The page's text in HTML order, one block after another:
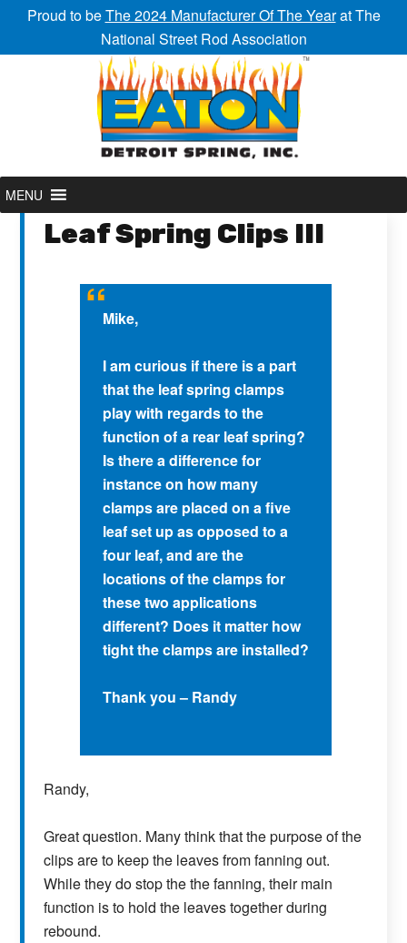
Proud to beThe 2024 Manufacturer Of The Yearat The
National Street Rod Association
MENU
Leaf Spring Clips III
Mike,
I am curious if there is a part
that the leaf spring clamps
play with regards to the
function of a rear leaf spring?
Is there a difference for
instance on how many
clamps are placed on a five
leaf set up as opposed to a
four leaf, and are the
locations of the clamps for
these two applications
different? Does it matter how
tight the clamps are installed?
Thank you – Randy
Randy,
Great question. Many think that the purpose of the
clips are to keep the leaves from fanning out.
While they do stop the the fanning, their main
function is to hold the leaves together during
rebound.